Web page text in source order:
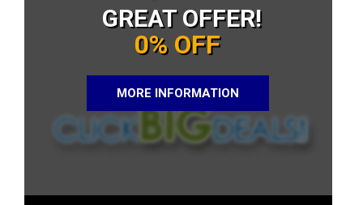
GREAT OFFER!
0% OFF
MORE INFORMATION